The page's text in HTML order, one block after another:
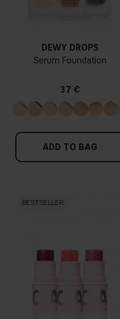
DEWY DROPS
Serum Foundation
37 €
ADD TO BAG
BESTSELLER